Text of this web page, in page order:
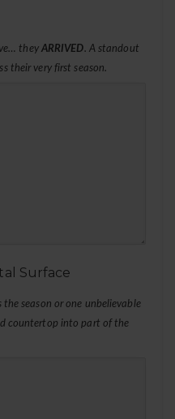
they ARRIVED. A standout
their very first season.
Surface
season or one unbelievable
countertop into part of the